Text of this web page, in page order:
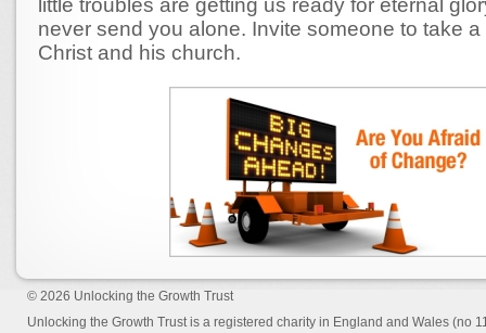
little troubles are getting us ready for eternal
never send you alone. Invite someone to take
Christ and his church.
© 2026 Unlocking the Growth Trust
Unlocking the Growth Trust is a registered charity in England and Wales (no